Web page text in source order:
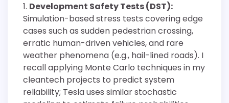
Development Safety Tests (DST):
Simulation-based stress tests covering edge
cases such as sudden pedestrian crossing,
erratic human-driven vehicles, and rare
weather phenomena (e.g., hail-lined roads). I
recall applying Monte Carlo techniques in my
cleantech projects to predict system
reliability; Tesla uses similar stochastic